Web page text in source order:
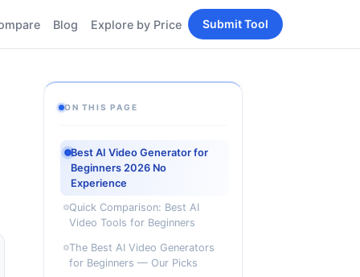
AI Tools for Content
Creators
AI Tools for Marketers
AI Tools for Small
Business
Free AI Tools for
Students
Blog Explore by Price Submit Tool
ON THIS PAGE
Best AI Video Generator for
Beginners 2026 No
Experience
Quick Comparison: Best AI
Video Tools for Beginners
The Best AI Video Generators
for Beginners — Our Picks